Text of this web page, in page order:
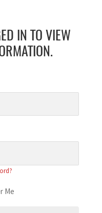
IN TO VIEW
Me